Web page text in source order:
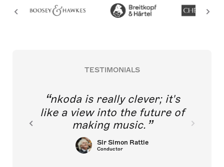
TESTIMONIALS
nkoda is really clever; it's
like a view into the future of
making music.
Sir Simon Rattle
Conductor